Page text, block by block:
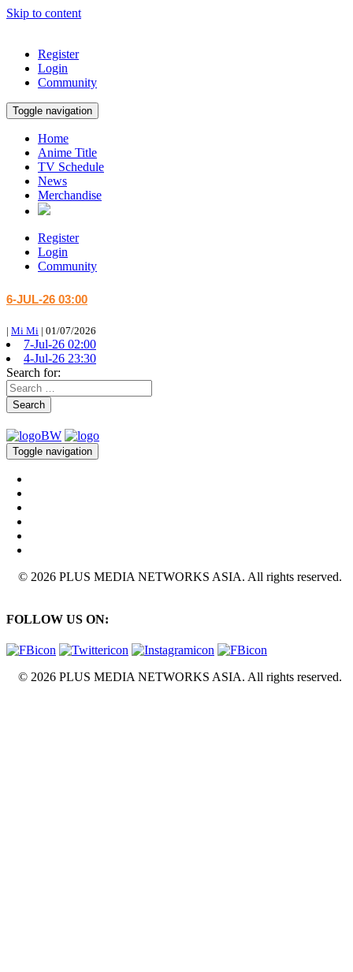
Skip to content
Register
Login
Community
Toggle navigation
Home
Anime Title
TV Schedule
News
Merchandise
Register
Login
Community
6-JUL-26 03:00
| Mi Mi | 01/07/2026
7-Jul-26 02:00
4-Jul-26 23:30
Search for:
Search
Toggle navigation
© 2026 PLUS MEDIA NETWORKS ASIA. All rights reserved.
FOLLOW US ON:
© 2026 PLUS MEDIA NETWORKS ASIA. All rights reserved.